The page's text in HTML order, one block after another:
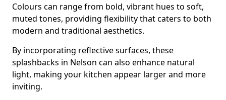
Colours can range from bold, vibrant hues to soft,
muted tones, providing flexibility that caters to both
modern and traditional aesthetics.
By incorporating reflective surfaces, these
splashbacks in Nelson can also enhance natural
light, making your kitchen appear larger and more
inviting.